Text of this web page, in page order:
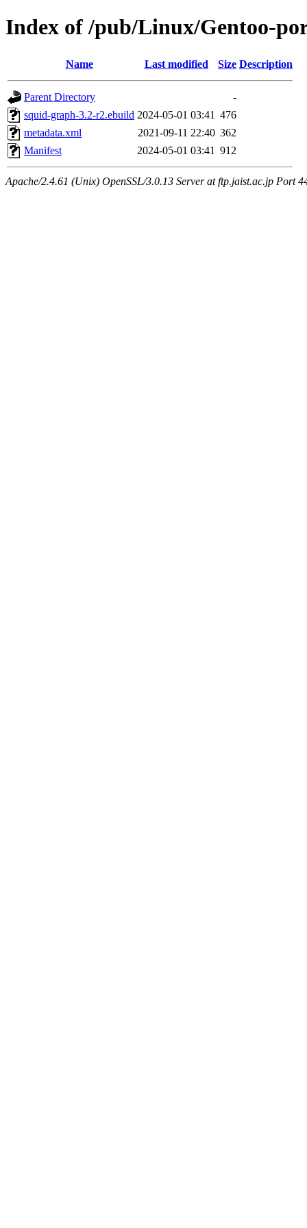
Index of /pub/Linux/Gentoo-
Name Last modified Size Description
Parent Directory
-
squid-graph-3.2-r2.ebuild 2024-05-01 03:41 476
metadata.xml
2021-09-11 22:40 362
Manifest
2024-05-01 03:41 912
Apache/2.4.61 (Unix) OpenSSL/3.0.13 Server at ftp.jaist.ac.jp Port